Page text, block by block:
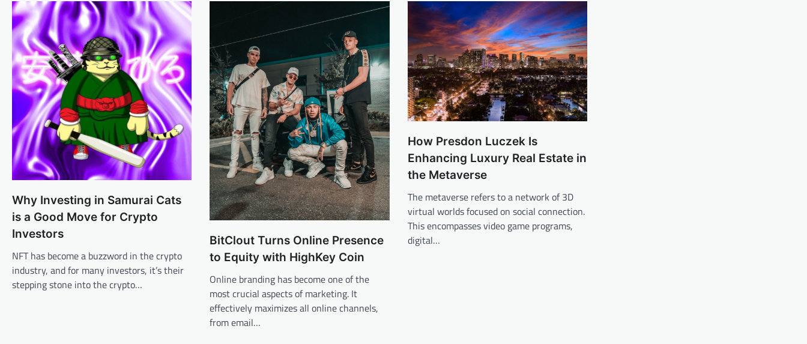
Why Investing in Samurai Cats
is a Good Move for Crypto
Investors
NFT has become a buzzword in the crypto
industry, and for many investors, it’s their
stepping stone into the crypto…
BitClout Turns Online Presence
to Equity with HighKey Coin
Online branding has become one of the
most crucial aspects of marketing. It
effectively maximizes all online channels,
from email…
How Presdon Luczek Is
Enhancing Luxury Real Estate in
the Metaverse
The metaverse refers to a network of 3D
virtual worlds focused on social connection.
This encompasses video game programs,
digital…